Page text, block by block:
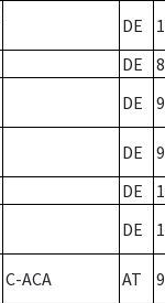
DE
DE
8
DE 9
DE
9
DE
DE
C-ACA AT